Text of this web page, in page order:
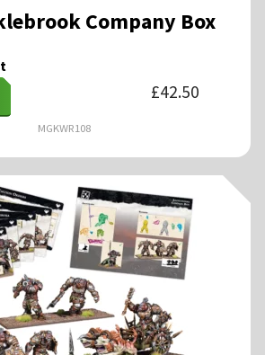
Company Box
£42.50
MGKWR108